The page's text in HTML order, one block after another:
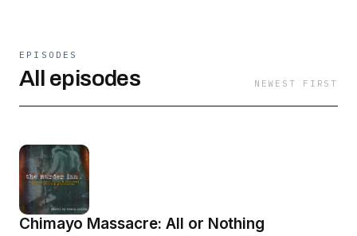
EPISODES
All episodes NEWEST FIRST
Chimayo Massacre: All or Nothing